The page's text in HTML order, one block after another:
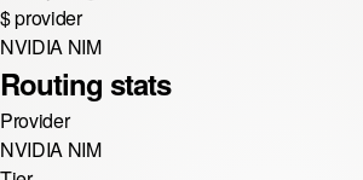
$provider
NVIDIA NIM
Routing stats
Provider
NVIDIA NIM